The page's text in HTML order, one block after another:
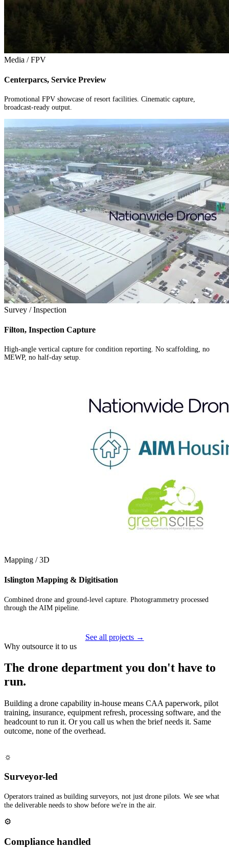
Media / FPV
Centerparcs, Service Preview
Promotional FPV showcase of resort facilities. Cinematic capture,
broadcast-ready output.
Survey / Inspection
Filton, Inspection Capture
High-angle vertical capture for condition reporting. No scaffolding, no
MEWP, no half-day setup.
Mapping / 3D
Islington Mapping & Digitisation
Combined drone and ground-level capture. Photogrammetry processed
through the AIM pipeline.
See all projects →
Why outsource it to us
The drone department you don't have to
run.
Building a drone capability in-house means CAA paperwork, pilot
training, insurance, equipment refresh, processing software, and the
headcount to run it. Or you call us when the brief needs it. Same
outcome, none of the overhead.
☼
Surveyor-led
Operators trained as building surveyors, not just drone pilots. We see what
the deliverable needs to show before we're in the air.
⚙
Compliance handled